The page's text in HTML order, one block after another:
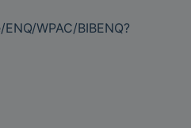
WPAC/BIBENQ?